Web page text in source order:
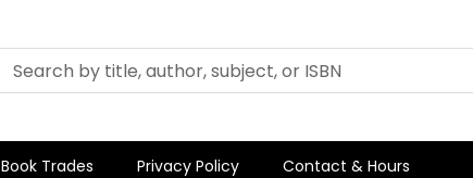
Book Trades Privacy Policy Contact & Hours